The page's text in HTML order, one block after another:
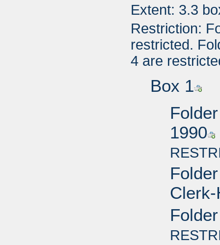
Extent: 3.3
Restriction:
restricted.
4 are
Box 1
1990